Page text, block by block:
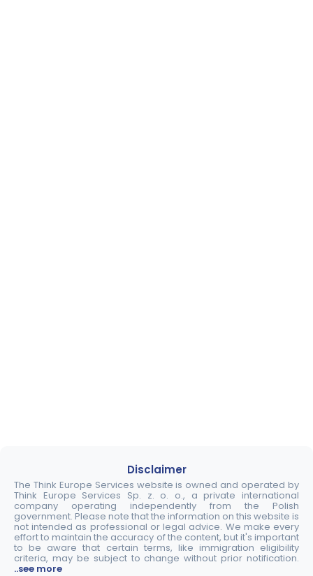
Disclaimer
The Think Europe Services website is owned and operated by
Think Europe Services Sp. z. o. o., a private international
company operating independently from the Polish
government. Please note that the information on this website is
not intended as professional or legal advice. We make every
effort to maintain the accuracy of the content, but it's important
to be aware that certain terms, like immigration eligibility
criteria, may be subject to change without prior notification.
..see more